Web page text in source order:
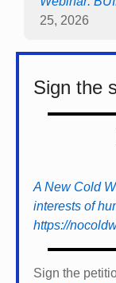
25, 2026
Sign the
A New Cold
interests of
https://
Sign the